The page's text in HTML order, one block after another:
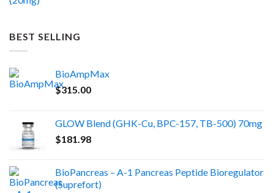
BEST SELLING
BioAmpMax
$315.00
GLOW Blend (GHK-Cu, BPC-157, TB-500) 70mg
$181.98
BioPancreas – A-1 Pancreas Peptide Bioregulator
(Suprefort)